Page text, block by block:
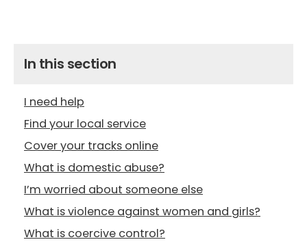
In this section
I need help
Find your local service
Cover your tracks online
What is domestic abuse?
I’m worried about someone else
What is violence against women and girls?
What is coercive control?